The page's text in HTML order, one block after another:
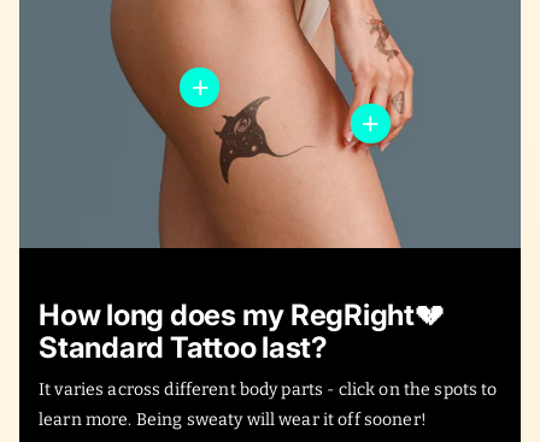
How long does my RegRight💔
Standard Tattoo last?
It varies across different body parts - click on the spots to
learn more. Being sweaty will wear it off sooner!